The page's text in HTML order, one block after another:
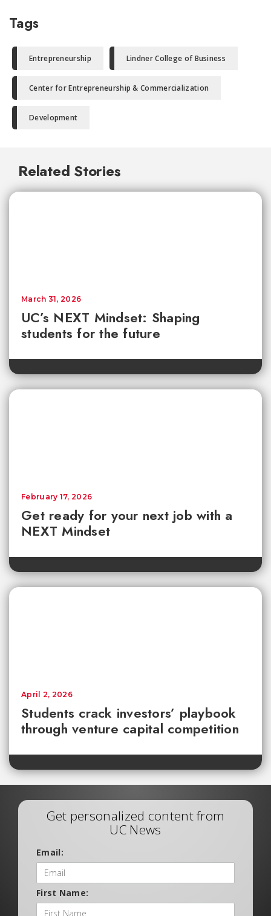
Tags
Entrepreneurship Lindner College of Business
Center for Entrepreneurship & Commercialization
Development
Related Stories
UC’s NEXT Mindset: Shaping
students for the future
March 31, 2026
Get ready for your next job with a
NEXT Mindset
February 17, 2026
Students crack investors’ playbook
through venture capital competition
April 2, 2026
Get personalized content from
UC News
Email:
First Name: